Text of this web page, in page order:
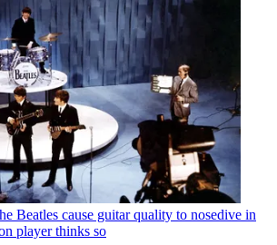
Beatles cause guitar quality to nosedive in
player thinks so